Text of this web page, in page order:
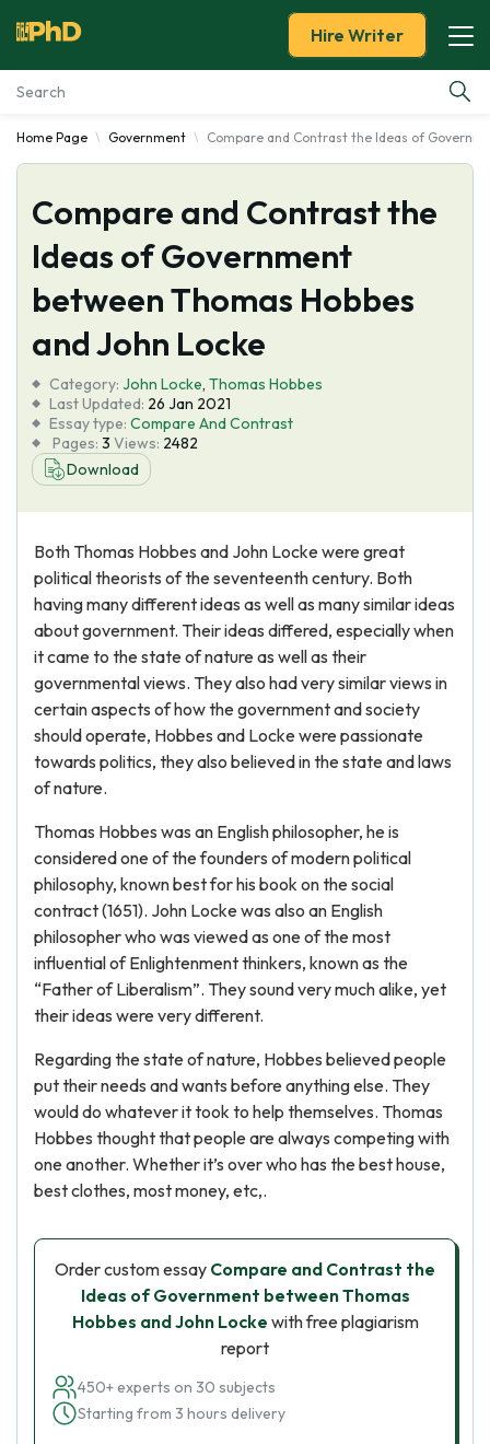
Essay Examples
Services
Tools
About Us
Hire Writer
Home Page Government Compare and Contrast the Ideas of
Compare and Contrast the
Ideas of Government
between Thomas Hobbes
and John Locke
Category: John Locke, Thomas Hobbes
Last Updated: 26 Jan 2021
Essay type: Compare And Contrast
Pages: 3 Views: 2482
Download
Both Thomas Hobbes and John Locke were great
political theorists of the seventeenth century. Both
having many different ideas as well as many similar ideas
about government. Their ideas differed, especially when
it came to the state of nature as well as their
governmental views. They also had very similar views in
certain aspects of how the government and society
should operate, Hobbes and Locke were passionate
towards politics, they also believed in the state and laws
of nature.
Thomas Hobbes was an English philosopher, he is
considered one of the founders of modern political
philosophy, known best for his book on the social
contract (1651). John Locke was also an English
philosopher who was viewed as one of the most
influential of Enlightenment thinkers, known as the
“Father of Liberalism”. They sound very much alike, yet
their ideas were very different.
Regarding the state of nature, Hobbes believed people
put their needs and wants before anything else. They
would do whatever it took to help themselves. Thomas
Hobbes thought that people are always competing with
one another. Whether it’s over who has the best house,
best clothes, most money, etc,.
Order custom essay Compare and Contrast the
Ideas of Government between Thomas
Hobbes and John Locke with free plagiarism
report
450+ experts on 30 subjects
Starting from 3 hours delivery